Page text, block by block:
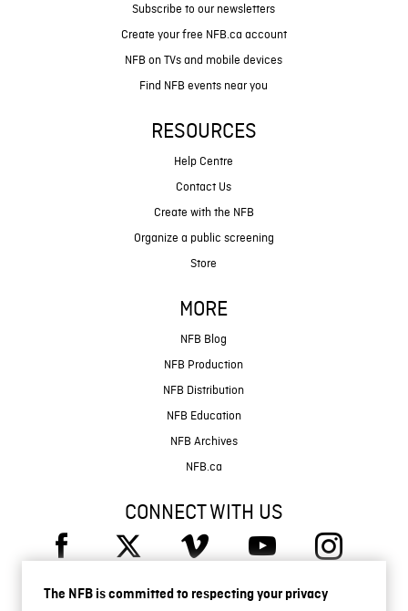
The NFB is committed to respecting your privacy
Subscribe to our newsletters
Create your free NFB.ca account
NFB on TVs and mobile devices
Find NFB events near you
RESOURCES
Help Centre
Contact Us
Create with the NFB
Organize a public screening
Store
MORE
NFB Blog
NFB Production
NFB Distribution
NFB Education
NFB Archives
NFB.ca
CONNECT WITH US